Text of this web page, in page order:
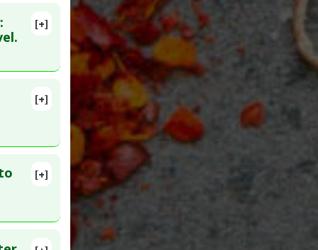
[+]
29544720
[+]
[+]